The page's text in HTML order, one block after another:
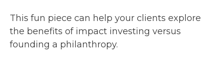
This fun piece can help your clients explore
the benefits of impact investing versus
founding a philanthropy.